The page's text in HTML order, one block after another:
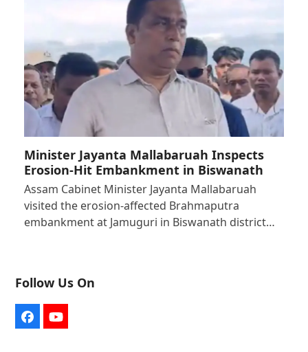
Minister Jayanta Mallabaruah Inspects
Erosion-Hit Embankment in Biswanath
Assam Cabinet Minister Jayanta Mallabaruah
visited the erosion-affected Brahmaputra
embankment at Jamuguri in Biswanath district…
Follow Us On
FacebookYouTube